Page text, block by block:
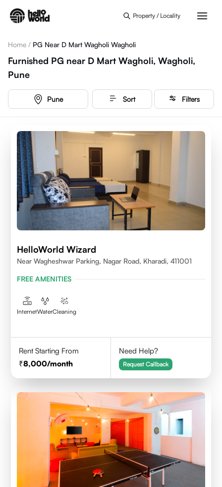
Property / Locality
Home / PG Near D Mart Wagholi Wagholi
Furnished PG near D Mart Wagholi, Wagholi,
Pune
Pune Sort Filters
HelloWorld Wizard
Near Wagheshwar Parking, Nagar Road, Kharadi, 411001
FREE AMENITIES
InternetWaterCleaning
Rent Starting From
8,000/month
Need Help?
Request Callback